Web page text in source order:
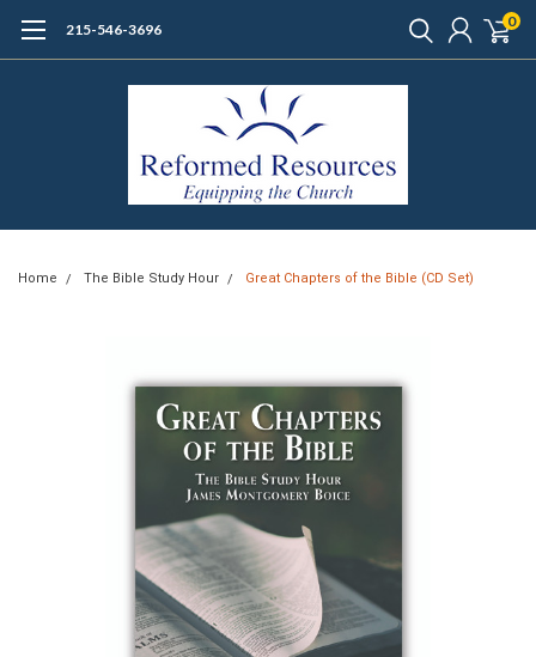
215-546-3696 0
Home The Bible Study Hour Great Chapters of the Bible (CD Set)